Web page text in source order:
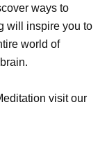
ways to
will inspire you to
world of
visit our